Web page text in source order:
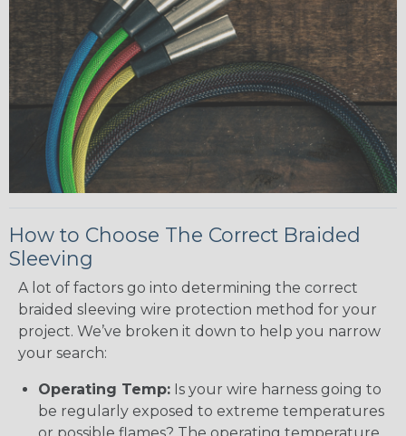
How to Choose The Correct Braided
Sleeving
A lot of factors go into determining the correct
braided sleeving wire protection method for your
project. We’ve broken it down to help you narrow
your search:
Operating Temp: Is your wire harness going to
be regularly exposed to extreme temperatures